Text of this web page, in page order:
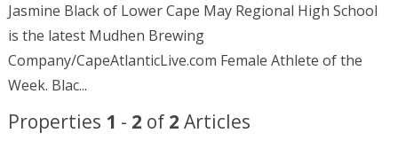
Jasmine Black of Lower Cape May Regional High School
is the latest Mudhen Brewing
Company/CapeAtlanticLive.com Female Athlete of the
Week. Blac...
Properties 1 - 2 of 2 Articles